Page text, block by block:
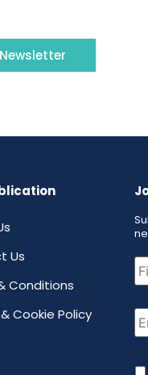
Us
Conditions
Cookie Policy